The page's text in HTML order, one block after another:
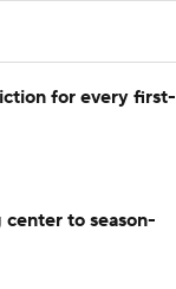
for every first-
center to season-